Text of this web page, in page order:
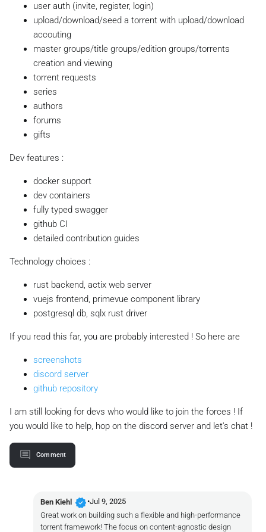
user auth (invite, register, login)
upload/download/seed a torrent with upload/download
accouting
master groups/title groups/edition groups/torrents
creation and viewing
torrent requests
series
authors
forums
gifts
Dev features :
docker support
dev containers
fully typed swagger
github CI
detailed contribution guides
Technology choices :
rust backend, actix web server
vuejs frontend, primevue component library
postgresql db, sqlx rust driver
If you read this far, you are probably interested ! So here are
screenshots
discord server
github repository
I am still looking for devs who would like to join the forces ! If
you would like to help, hop on the discord server and let's chat !
Comment
Ben Kiehl verified •Jul 9, 2025
Great work on building such a flexible and high-performance
torrent framework! The focus on content-agnostic design